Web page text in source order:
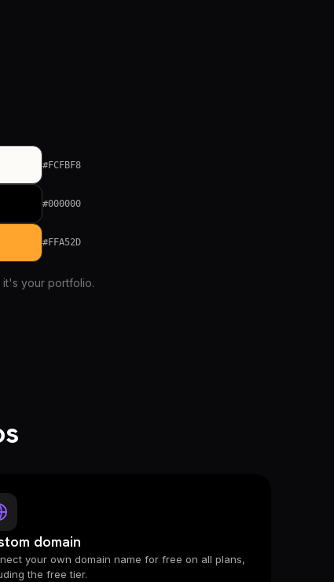
#FCFBF8
#000000
#FFA52D
your portfolio.
domain
your own domain name for free on all plans,
the free tier.